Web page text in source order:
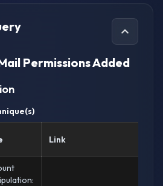
Permissions Added
Link